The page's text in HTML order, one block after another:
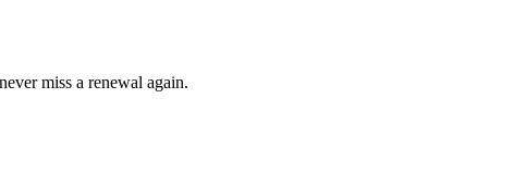
miss a renewal again.